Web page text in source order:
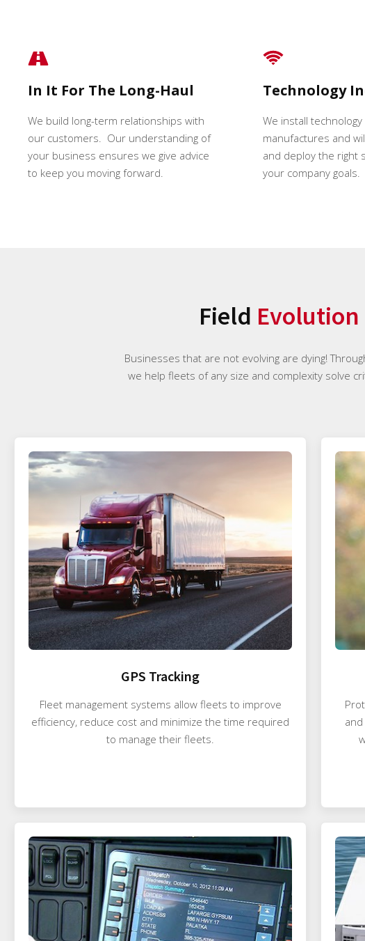
In It For The Long-Haul
We build long-term relationships with
our customers. Our understanding of
your business ensures we give advice
to keep you moving forward.
Technology
We install
manufactures and
and deploy the right
your company goals.
Field Evolution
Businesses that are not evolving are dying!
we help fleets of any size and complexity solve
GPS Tracking
Fleet management systems allow fleets to improve
efficiency, reduce cost and minimize the time required
to manage their fleets.